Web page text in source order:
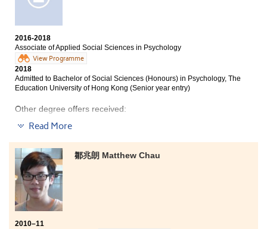
encouraged me and paved the way to my success. Our
lecturers were inspirational and they taught us the
way we wanted to learn. Besides, I partook in an
overseas hospital internship in Taiwan and a hospital
volunteer programme in Hong Kong during summer.
The experiences reinforced my learning aspiration in
the medical field. I am now well prepared to pursue
medical professional.
2016-2018
Associate of Applied Social Sciences in Psychology
View Programme
2018
Admitted to Bachelor of Social Sciences (Honours) in Psychology, The
Education University of Hong Kong (Senior year entry)
Other degree offers received:
Bachelor of Social Sciences in Public Policy and Politics,
City University of Hong Kong (Senior year entry)
Bachelor of Social Sciences (Honours) in Global and
Hong Kong Studies, The Education University of Hong
Kong (Senior year entry)
Read More
鄒兆朗 Matthew Chau
2010–11